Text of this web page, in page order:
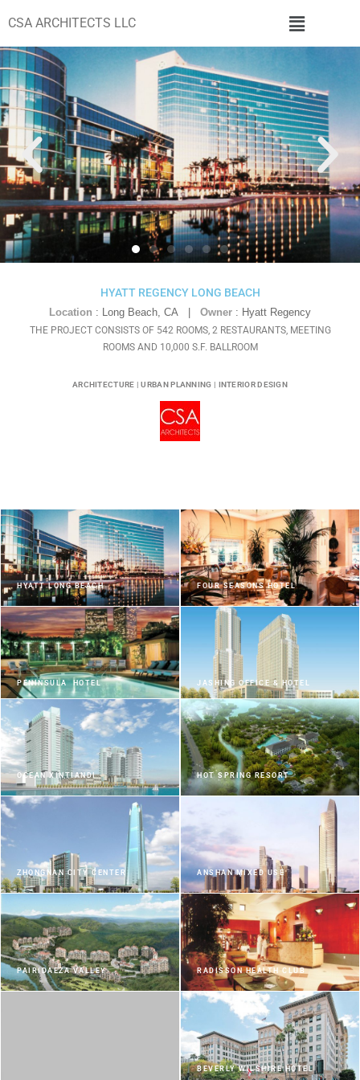
CSA ARCHITECTS LLC
HYATT REGENCY LONG BEACH
Location : Long Beach, CA | Owner : Hyatt Regency
THE PROJECT CONSISTS OF 542 ROOMS, 2 RESTAURANTS, MEETING
ROOMS AND 10,000 S.F. BALLROOM
ARCHITECTURE | URBAN PLANNING | INTERIOR DESIGN
HYATT LONG BEACH FOUR SEASONS HOTEL
PENINSULA HOTEL JASHING OFFICE & HOTEL
OCEAN XINTIANDI HOT SPRING RESORT
ZHONGNAN CITY CENTER ANSHAN MIXED USE
PAIRIDAEZA VALLEY RADISSON HEALTH CLUB
BEVERLY WILSHIRE HOTEL